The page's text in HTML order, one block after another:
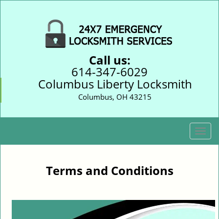
Call us:
614-347-6029
Columbus Liberty Locksmith
Columbus, OH 43215
T
o
a
Terms and Conditions